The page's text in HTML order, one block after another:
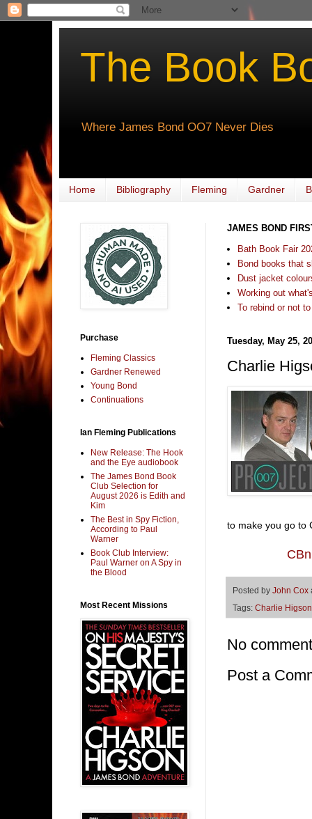
The Book
Where James Bond OO7 Never Dies
Home Bibliography Fleming Gardner
JAMES BOND
Bath Book Fair
Bond books that
Dust jacket
Working out
To rebind or not
Tuesday, May 25,
Charlie
to make you go to
Posted by John Cox
Tags: Charlie Higson
No
Post a
Purchase
Fleming Classics
Gardner Renewed
Young Bond
Continuations
Ian Fleming Publications
New Release: The Hook
and the Eye audiobook
The James Bond Book
Club Selection for
August 2026 is Edith and
Kim
The Best in Spy Fiction,
According to Paul
Warner
Book Club Interview:
Paul Warner on A Spy in
the Blood
Most Recent Missions